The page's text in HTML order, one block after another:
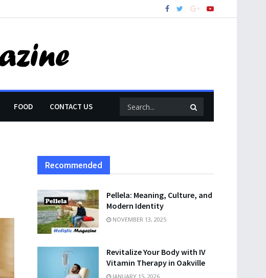
FOOD CONTACT US
Recommended
Pellela: Meaning, Culture, and
Modern Identity
NOVEMBER 13, 2025
Revitalize Your Body with IV
Vitamin Therapy in Oakville
JANUARY 15, 2026